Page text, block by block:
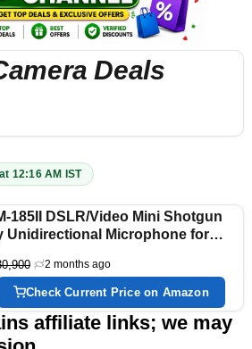
Deals
12:16 AM IST
185II DSLR/Video Mini Shotgun
Unidirectional Microphone for
2 months ago
Check Current Price on Amazon
affiliate links; we may